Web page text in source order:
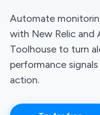
Automate
with New Relic and
Toolhouse to turn
performance
action.